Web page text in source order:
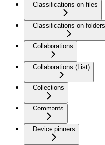
Classifications on files
Classifications on folders
Collaborations
Collaborations (List)
Collections
Comments
Device pinners